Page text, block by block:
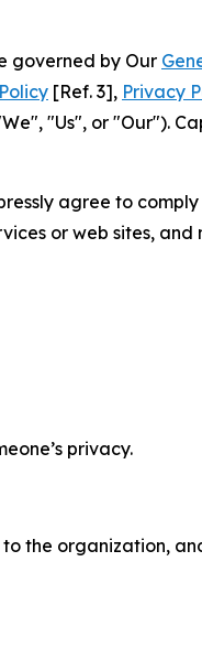
governed by Our
[Ref. 3], Privacy
"Us", or "Our").
agree to
or web sites,
privacy.
the organization,